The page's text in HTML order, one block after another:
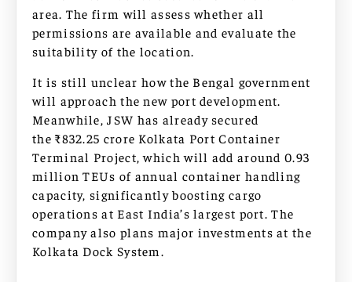
area. The firm will assess whether all
permissions are available and evaluate the
suitability of the location.
It is still unclear how the Bengal government
will approach the new port development.
Meanwhile, JSW has already secured
the ₹832.25 crore Kolkata Port Container
Terminal Project, which will add around 0.93
million TEUs of annual container handling
capacity, significantly boosting cargo
operations at East India’s largest port. The
company also plans major investments at the
Kolkata Dock System.